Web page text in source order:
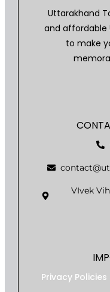
Uttarakhand
and affordable
to make
VIvek
Privacy Policies